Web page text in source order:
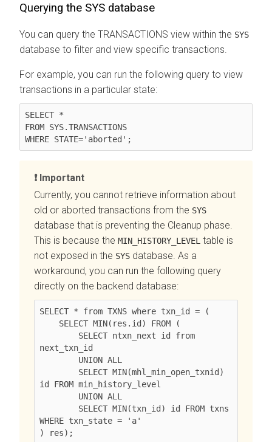
Querying the SYS database
You can query the TRANSACTIONS view within the SYS
database to filter and view specific transactions.
For example, you can run the following query to view
transactions in a particular state:
SELECT *
FROM SYS.TRANSACTIONS
Important
Currently, you cannot retrieve information about
old or aborted transactions from the SYS
database that is preventing the Cleanup phase.
This is because the MIN_HISTORY_LEVEL table is
not exposed in the SYS database. As a
workaround, you can run the following query
directly on the backend database:
SELECT * from TXNS where txn_id = (
next_txn_id
id FROM min_history_level
WHERE txn_state = 'a'